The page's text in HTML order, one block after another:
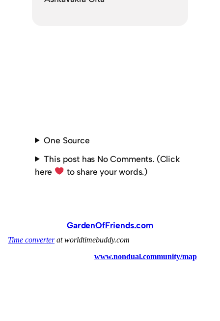
One Source
This post has No Comments. (Click
here
to share your words.)
GardenOfFriends.com